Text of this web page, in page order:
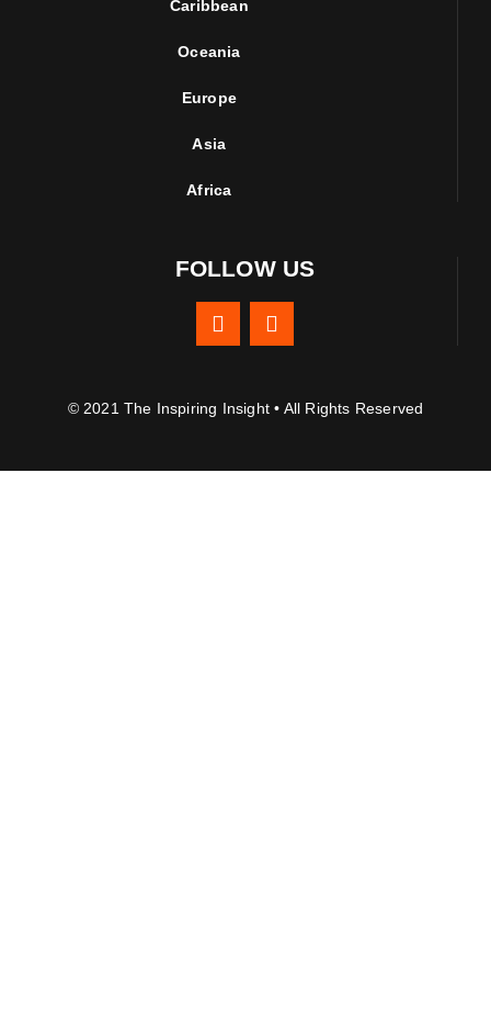
Caribbean
Oceania
Europe
Asia
Africa
FOLLOW US
© 2021 The Inspiring Insight • All Rights Reserved